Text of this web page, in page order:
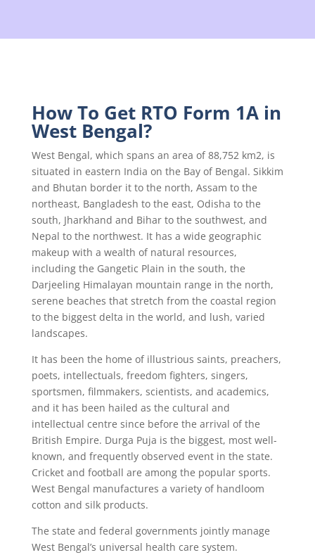
How To Get RTO Form 1A in
West Bengal?
West Bengal, which spans an area of 88,752 km2, is
situated in eastern India on the Bay of Bengal. Sikkim
and Bhutan border it to the north, Assam to the
northeast, Bangladesh to the east, Odisha to the
south, Jharkhand and Bihar to the southwest, and
Nepal to the northwest. It has a wide geographic
makeup with a wealth of natural resources,
including the Gangetic Plain in the south, the
Darjeeling Himalayan mountain range in the north,
serene beaches that stretch from the coastal region
to the biggest delta in the world, and lush, varied
landscapes.
It has been the home of illustrious saints, preachers,
poets, intellectuals, freedom fighters, singers,
sportsmen, filmmakers, scientists, and academics,
and it has been hailed as the cultural and
intellectual centre since before the arrival of the
British Empire. Durga Puja is the biggest, most well-
known, and frequently observed event in the state.
Cricket and football are among the popular sports.
West Bengal manufactures a variety of handloom
cotton and silk products.
The state and federal governments jointly manage
West Bengal’s universal health care system.